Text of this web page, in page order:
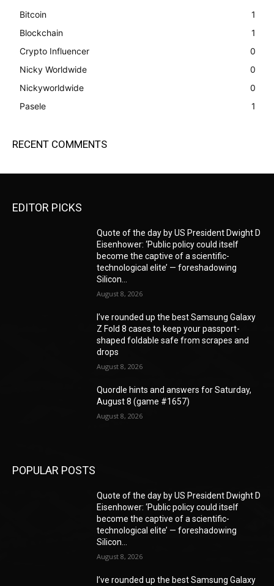
Bitcoin
1
Blockchain
1
Crypto Influencer
0
Nicky Worldwide
0
Nickyworldwide
0
Pasele
1
RECENT COMMENTS
EDITOR PICKS
Quote of the day by US President Dwight D
Eisenhower: ‘Public policy could itself
become the captive of a scientific-
technological elite’ — foreshadowing
Silicon...
August 8, 2026
I’ve rounded up the best Samsung Galaxy
Z Fold 8 cases to keep your passport-
shaped foldable safe from scrapes and
drops
August 8, 2026
Quordle hints and answers for Saturday,
August 8 (game #1657)
August 8, 2026
POPULAR POSTS
Quote of the day by US President Dwight D
Eisenhower: ‘Public policy could itself
become the captive of a scientific-
technological elite’ — foreshadowing
Silicon...
August 8, 2026
I’ve rounded up the best Samsung Galaxy